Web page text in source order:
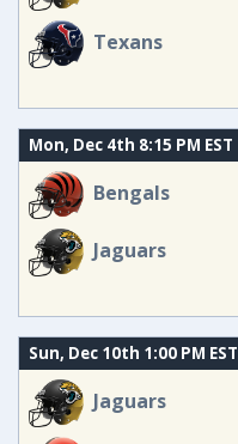
Texans
Mon, Dec 4th 8:15 PM EST
Bengals
Jaguars
Sun, Dec 10th 1:00 PM EST
Jaguars